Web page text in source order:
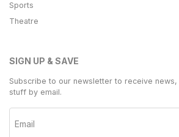
Sports
Theatre
SIGN UP & SAVE
Subscribe to our newsletter to receive
stuff by email.